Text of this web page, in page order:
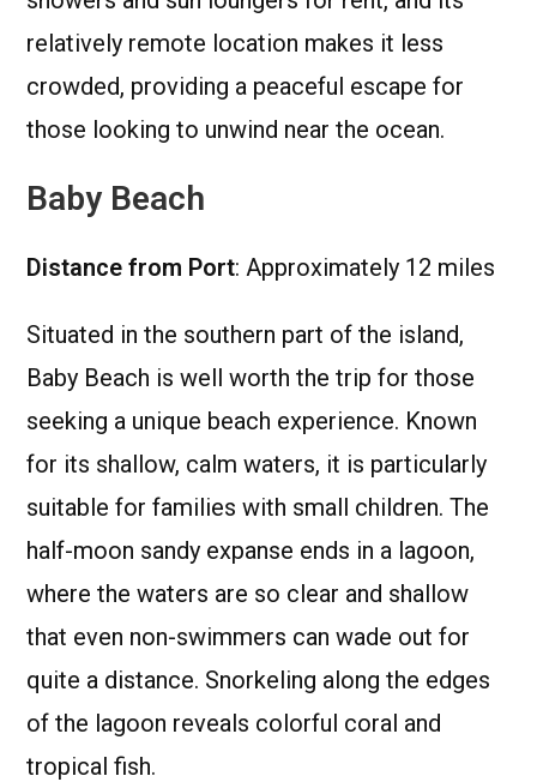
relatively remote location makes it less
crowded, providing a peaceful escape for
those looking to unwind near the ocean.
Baby Beach
Distance from Port: Approximately 12 miles
Situated in the southern part of the island,
Baby Beach is well worth the trip for those
seeking a unique beach experience. Known
for its shallow, calm waters, it is particularly
suitable for families with small children. The
half-moon sandy expanse ends in a lagoon,
where the waters are so clear and shallow
that even non-swimmers can wade out for
quite a distance. Snorkeling along the edges
of the lagoon reveals colorful coral and
tropical fish.